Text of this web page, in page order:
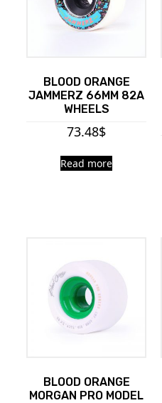
BLOOD ORANGE
JAMMERZ 66MM 82A
WHEELS
73.48$
Read more
BLOOD ORANGE
MORGAN PRO MODEL